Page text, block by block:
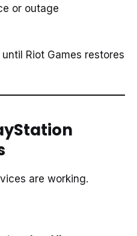
or outage
Riot Games restores
are working.